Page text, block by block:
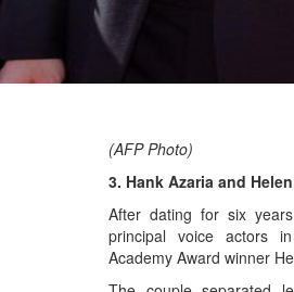
(AFP Photo)
3. Hank Azaria and
After dating for six
principal voice actors
Academy Award winner